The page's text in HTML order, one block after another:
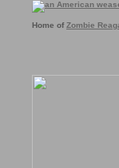
Home of Zombie